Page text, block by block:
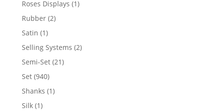
Roses Displays 11
Rubber 22
Satin 11
product
Selling Systems 22
Semi-Set 2121
Set 940940
products
Shanks 11
Silk 11